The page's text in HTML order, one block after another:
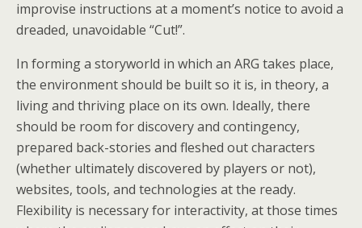
improvise instructions at a moment’s notice to avoid a
dreaded, unavoidable “Cut!”.
In forming a storyworld in which an ARG takes place,
the environment should be built so it is, in theory, a
living and thriving place on its own. Ideally, there
should be room for discovery and contingency,
prepared back-stories and fleshed out characters
(whether ultimately discovered by players or not),
websites, tools, and technologies at the ready.
Flexibility is necessary for interactivity, at those times